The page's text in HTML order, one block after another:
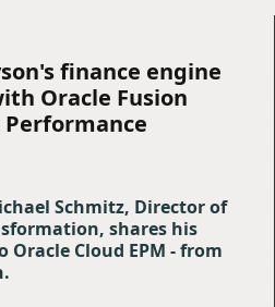
finance engine
Oracle Fusion
Schmitz, Director of
shares his
Cloud EPM - from